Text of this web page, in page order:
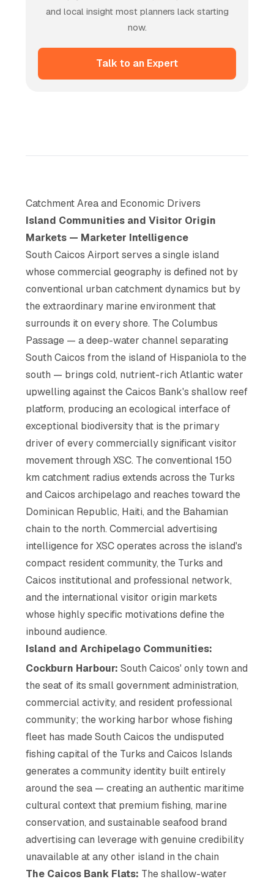
and local insight most planners lack starting
now.
Talk to an Expert
Catchment Area and Economic Drivers
Island Communities and Visitor Origin
Markets — Marketer Intelligence
South Caicos Airport serves a single island
whose commercial geography is defined not by
conventional urban catchment dynamics but by
the extraordinary marine environment that
surrounds it on every shore. The Columbus
Passage — a deep-water channel separating
South Caicos from the island of Hispaniola to the
south — brings cold, nutrient-rich Atlantic water
upwelling against the Caicos Bank's shallow reef
platform, producing an ecological interface of
exceptional biodiversity that is the primary
driver of every commercially significant visitor
movement through XSC. The conventional 150
km catchment radius extends across the Turks
and Caicos archipelago and reaches toward the
Dominican Republic, Haiti, and the Bahamian
chain to the north. Commercial advertising
intelligence for XSC operates across the island's
compact resident community, the Turks and
Caicos institutional and professional network,
and the international visitor origin markets
whose highly specific motivations define the
inbound audience.
Island and Archipelago Communities:
Cockburn Harbour: South Caicos' only town and
the seat of its small government administration,
commercial activity, and resident professional
community; the working harbor whose fishing
fleet has made South Caicos the undisputed
fishing capital of the Turks and Caicos Islands
generates a community identity built entirely
around the sea — creating an authentic maritime
cultural context that premium fishing, marine
conservation, and sustainable seafood brand
advertising can leverage with genuine credibility
unavailable at any other island in the chain
The Caicos Bank Flats: The shallow-water